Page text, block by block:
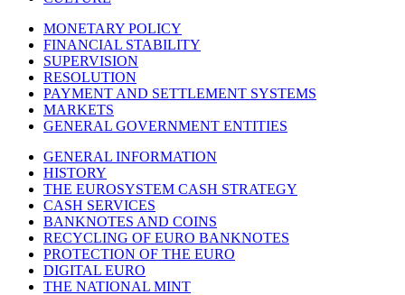
MONETARY POLICY
FINANCIAL STABILITY
SUPERVISION
RESOLUTION
PAYMENT AND SETTLEMENT SYSTEMS
MARKETS
GENERAL GOVERNMENT ENTITIES
GENERAL INFORMATION
HISTORY
THE EUROSYSTEM CASH STRATEGY
CASH SERVICES
BANKNOTES AND COINS
RECYCLING OF EURO BANKNOTES
PROTECTION OF THE EURO
DIGITAL EURO
THE NATIONAL MINT